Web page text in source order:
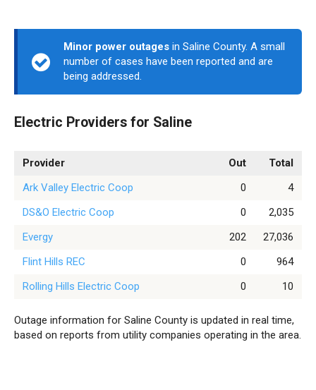
Minor power outages in Saline County. A small
number of cases have been reported and are
being addressed.
Electric Providers for Saline
Provider Out
Total
Ark Valley Electric Coop
0
4
DS&O Electric Coop
0
2,035
Evergy
202
27,036
Flint Hills REC
0
964
Rolling Hills Electric Coop
0 10
Outage information for Saline County is updated in real time,
based on reports from utility companies operating in the area.